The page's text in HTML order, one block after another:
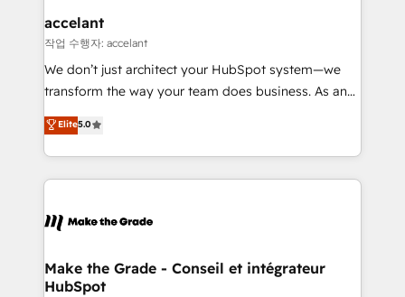
& reprise de données - Stratégie RevOps &
alignement Marketing / Sales - Data, reporting &
tableaux de bord - Onboarding, audit &
optimisation - Intégrations métiers (ERP, téléphonie,
changement Nous intervenons auprès des PME, ETI
et grandes entreprises en France et à l'international,
& logistique.
accelant
작업 수행자: accelant
We don’t just architect your HubSpot system—we
transform the way your team does business. As an
Elite HubSpot Solutions Partner, we specialize in
creating tailored, end-to-end CRM solutions that
accelerate growth, improve operational efficiency,
and ensure faster time to value on HubSpot. What
day one, our team takes the time to deeply
strategies that deliver impactful results. Our mission
is to empower you to unlock HubSpot’s full potential
Elite5.0
Make the Grade - Conseil et intégrateur
HubSpot